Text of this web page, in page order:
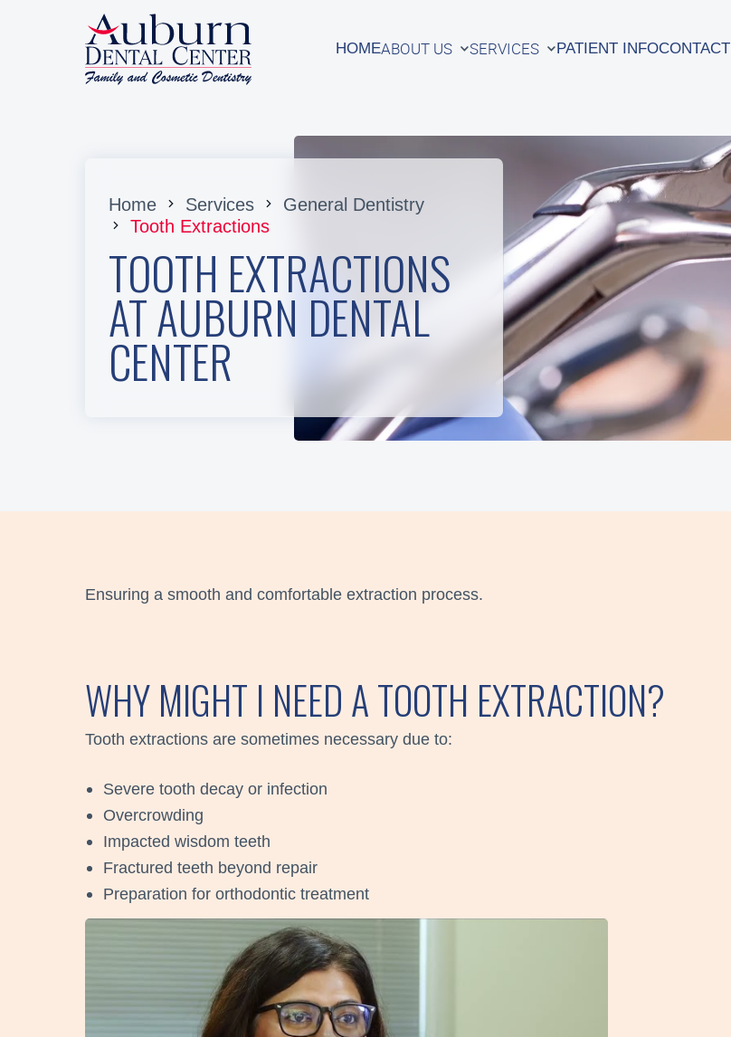
HOMEABOUT US
SERVICES
PATIENT INFOCONTACT
Home Services
General Dentistry
Tooth Extractions
TOOTH EXTRACTIONS
AT AUBURN DENTAL
CENTER
Ensuring a smooth and comfortable extraction process.
WHY MIGHT I NEED A TOOTH EXTRACTION?
Tooth extractions are sometimes necessary due to:
Severe tooth decay or infection
Overcrowding
Impacted wisdom teeth
Fractured teeth beyond repair
Preparation for orthodontic treatment